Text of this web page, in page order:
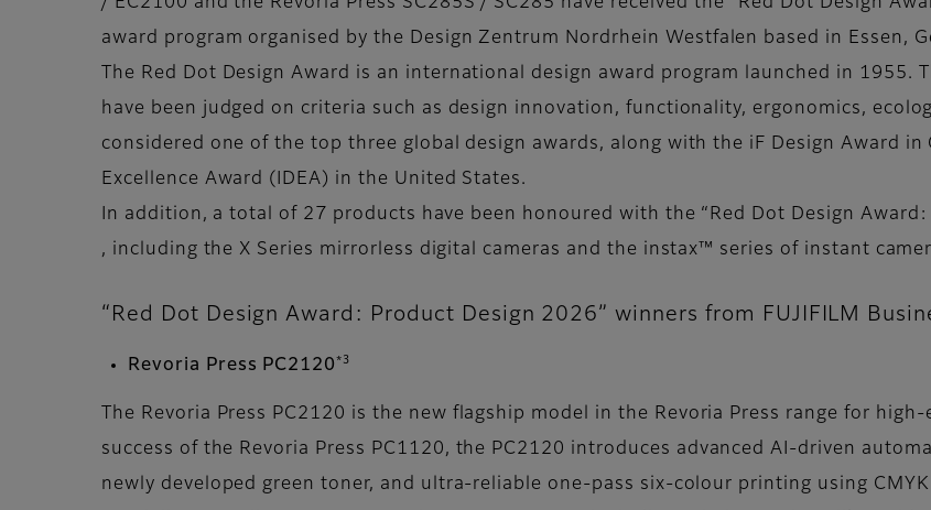
award program organised by the Design Zentrum Nordrhein Westfalen based in Essen,
The Red Dot Design Award is an international design award program launched in
have been judged on criteria such as design innovation, functionality, ergonomics,
considered one of the top three global design awards, along with the iF Design Award
Excellence Award (IDEA) in the United States.
In addition, a total of 27 products have been honoured with the “Red Dot Design
, including the X Series mirrorless digital cameras and the instax™ series of instant
“Red Dot Design Award: Product Design 2026” winners from FUJIFILM
Revoria Press PC2120 *3
The Revoria Press PC2120 is the new flagship model in the Revoria Press range for
success of the Revoria Press PC1120, the PC2120 introduces advanced AI-driven
newly developed green toner, and ultra-reliable one-pass six-colour printing using